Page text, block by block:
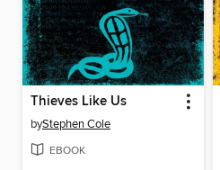
Thieves Like Us
byStephen Cole
EBOOK